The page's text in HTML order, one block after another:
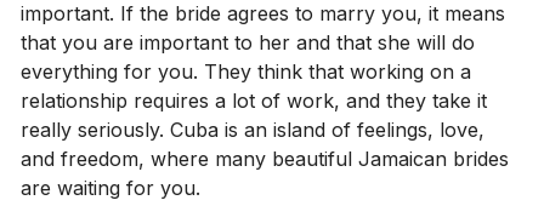
important. If the bride agrees to marry you, it means
that you are important to her and that she will do
everything for you. They think that working on a
relationship requires a lot of work, and they take it
really seriously. Cuba is an island of feelings, love,
and freedom, where many beautiful Jamaican brides
are waiting for you.